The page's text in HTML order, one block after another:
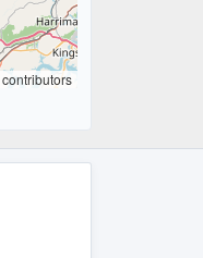
contributors